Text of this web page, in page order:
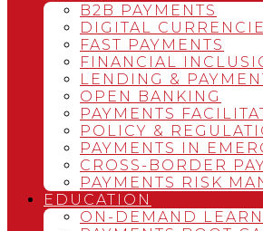
B2B PAYMENTS
DIGITAL
FAST PAYMENTS
FINANCIAL
LENDING &
OPEN BANKING
PAYMENTS
POLICY &
PAYMENTS IN
CROSS-BORDER
PAYMENTS RISK
EDUCATION
ON-DEMAND